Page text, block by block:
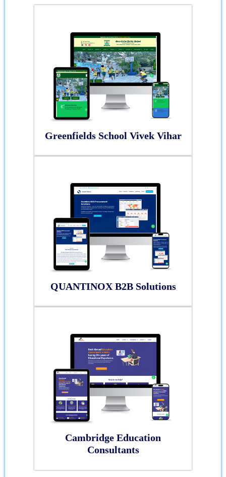
Greenfields School Vivek Vihar
QUANTINOX B2B Solutions
Cambridge Education
Consultants